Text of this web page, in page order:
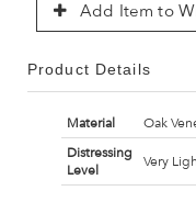
Add Item to
Product Details
Material
Oak
Distressing
Level
Very